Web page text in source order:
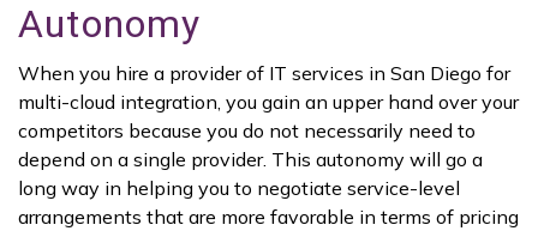
Autonomy
When you hire a provider of IT services in San Diego for
multi-cloud integration, you gain an upper hand over your
competitors because you do not necessarily need to
depend on a single provider. This autonomy will go a
long way in helping you to negotiate service-level
arrangements that are more favorable in terms of pricing